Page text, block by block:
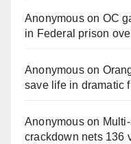
Anonymouson OC
in Federal prison
Anonymouson
save life in dramatic
Anonymouson
crackdown nets 136